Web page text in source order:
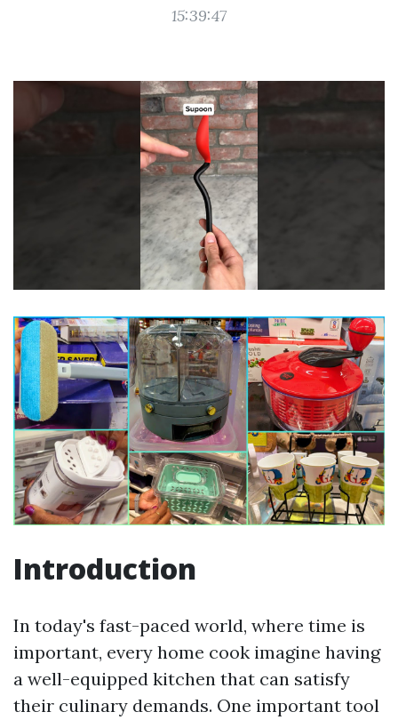
15:39:47
Introduction
In today's fast-paced world, where time is
important, every home cook imagine having
a well-equipped kitchen that can satisfy
their culinary demands. One important tool